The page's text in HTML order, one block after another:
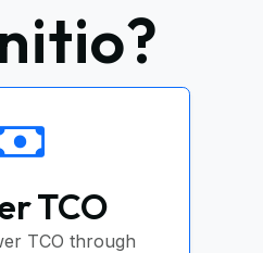
TCO
TCO through